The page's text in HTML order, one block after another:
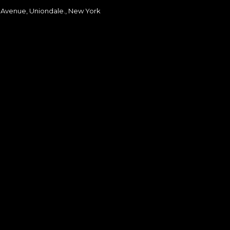
Uniondale., New York